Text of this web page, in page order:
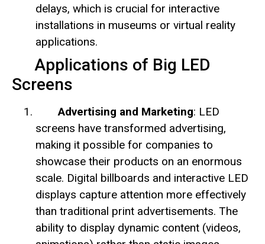
delays, which is crucial for interactive
installations in museums or virtual reality
applications.
Applications of Big LED
Screens
Advertising and Marketing: LED
screens have transformed advertising,
making it possible for companies to
showcase their products on an enormous
scale. Digital billboards and interactive LED
displays capture attention more effectively
than traditional print advertisements. The
ability to display dynamic content (videos,